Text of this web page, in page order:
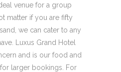
venue for a group
matter if you are fifty
we can cater to any
Luxus Grand Hotel
and is our food and
larger bookings. For